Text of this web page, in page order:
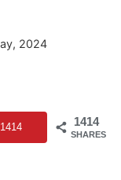
2024
1414
SHARES
1414